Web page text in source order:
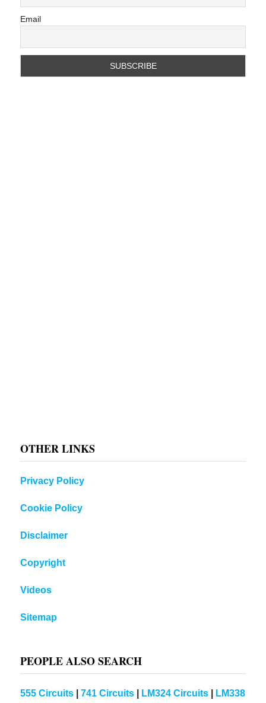
Email
OTHER LINKS
Privacy Policy
Cookie Policy
Disclaimer
Copyright
Videos
Sitemap
PEOPLE ALSO SEARCH
555 Circuits |741 Circuits LM324 Circuits
LM338